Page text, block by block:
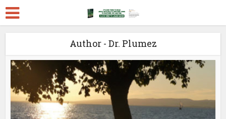
Author - Dr. Plumez